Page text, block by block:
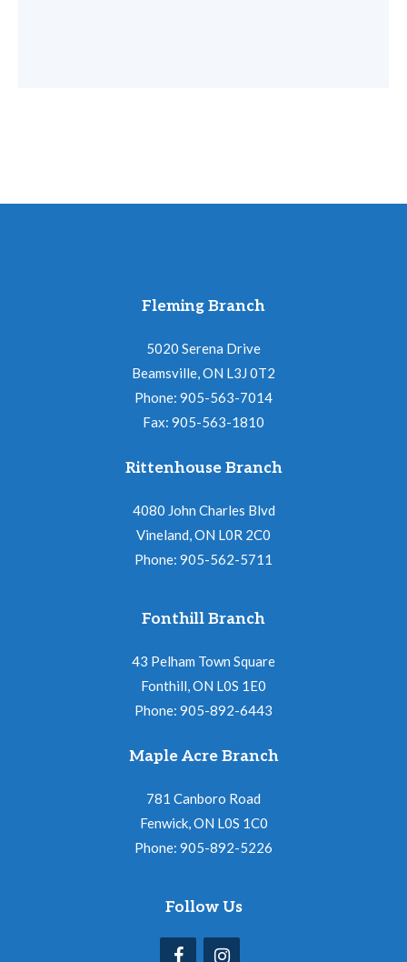
Fleming Branch
5020 Serena Drive
Beamsville, ON L3J 0T2
Phone: 905-563-7014
Fax: 905-563-1810
Rittenhouse Branch
4080 John Charles Blvd
Vineland, ON L0R 2C0
Phone: 905-562-5711
Fonthill Branch
43 Pelham Town Square
Fonthill, ON L0S 1E0
Phone: 905-892-6443
Maple Acre Branch
781 Canboro Road
Fenwick, ON L0S 1C0
Phone: 905-892-5226
Follow Us